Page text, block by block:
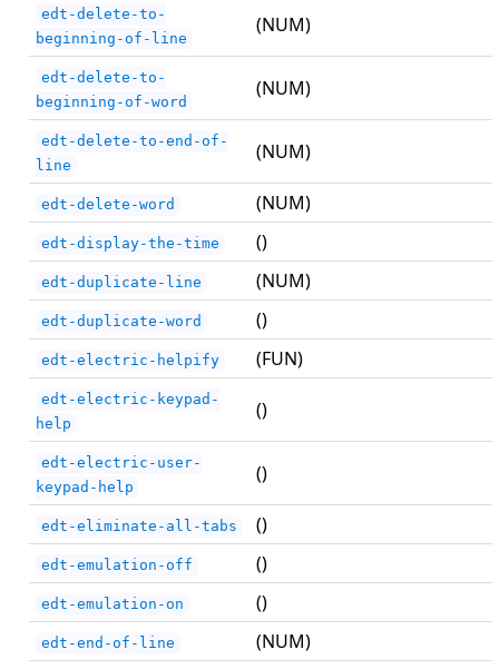
edt-delete-to-
beginning-of-line
(NUM)
edt-delete-to-
beginning-of-word
(NUM)
edt-delete-to-end-of-
line
(NUM)
edt-delete-word (NUM)
edt-display-the-time ()
edt-duplicate-line (NUM)
edt-duplicate-word ()
edt-electric-helpify (FUN)
edt-electric-keypad-
help
()
edt-electric-user-
keypad-help
()
edt-eliminate-all-tabs ()
edt-emulation-off ()
edt-emulation-on ()
edt-end-of-line (NUM)